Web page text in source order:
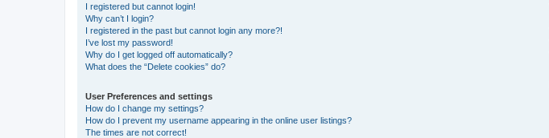
I registered but cannot login!
Why can’t I login?
I registered in the past but cannot login any more?!
I’ve lost my password!
Why do I get logged off automatically?
What does the “Delete cookies” do?
User Preferences and settings
How do I change my settings?
How do I prevent my username appearing in the online user listings?
The times are not correct!